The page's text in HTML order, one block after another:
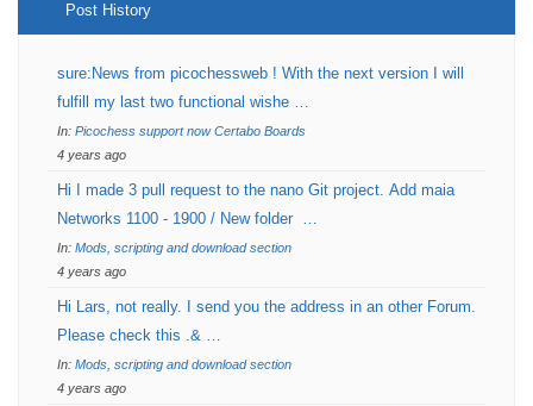
Post History
sure:News from picochessweb ! With the next version I will
fulfill my last two functional wishe …
In: Picochess support now Certabo Boards
4 years ago
Hi I made 3 pull request to the nano Git project. Add maia
Networks 1100 - 1900 / New folder …
In: Mods, scripting and download section
4 years ago
Hi Lars, not really. I send you the address in an other Forum.
Please check this .& …
In: Mods, scripting and download section
4 years ago